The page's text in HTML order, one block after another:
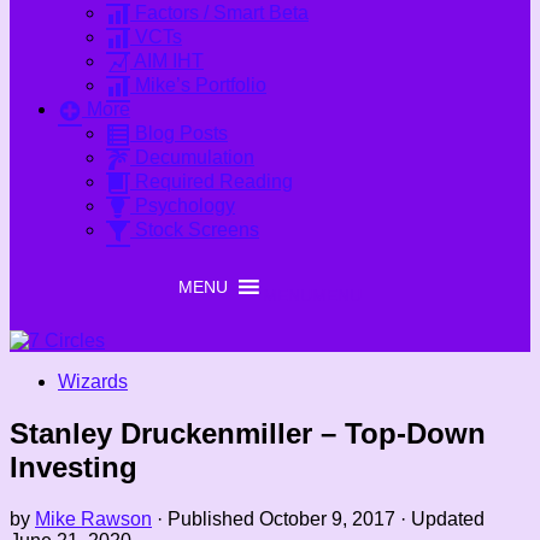
Factors / Smart Beta
VCTs
AIM IHT
Mike’s Portfolio
More
Blog Posts
Decumulation
Required Reading
Psychology
Stock Screens
Wizards
Stanley Druckenmiller – Top-Down
Investing
by Mike Rawson · Published October 9, 2017 · Updated